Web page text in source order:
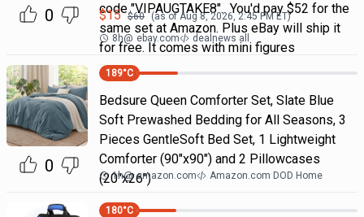
0
code "VIPAUGTAKE8". You'd pay $52 for the
same set at Amazon. Plus eBay will ship it
for free. It comes with mini figures
$15 $60 (as ofAug 8, 2026, 2:45 PMET)
8h@ ebay.com dealnews all
0
189°C
Bedsure Queen Comforter Set, Slate Blue
Soft Prewashed Bedding for All Seasons, 3
Pieces GentleSoft Bed Set, 1 Lightweight
Comforter (90"x90") and 2 Pillowcases
(20"x26")
1h@ amazon.com Amazon.com DOD Home
180°C